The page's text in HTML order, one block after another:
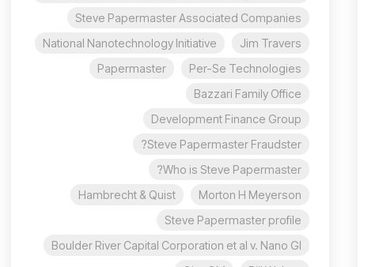
Steve Papermaster Associated Companies
Jim Travers
National Nanotechnology Initiative
Per-Se Technologies
Papermaster
Bazzari Family Office
Development Finance Group
Steve Papermaster Fraudster?
Who is Steve Papermaster?
Morton H Meyerson
Hambrecht & Quist
Steve Papermaster profile
Boulder River Capital Corporation et al v. Nano Gl